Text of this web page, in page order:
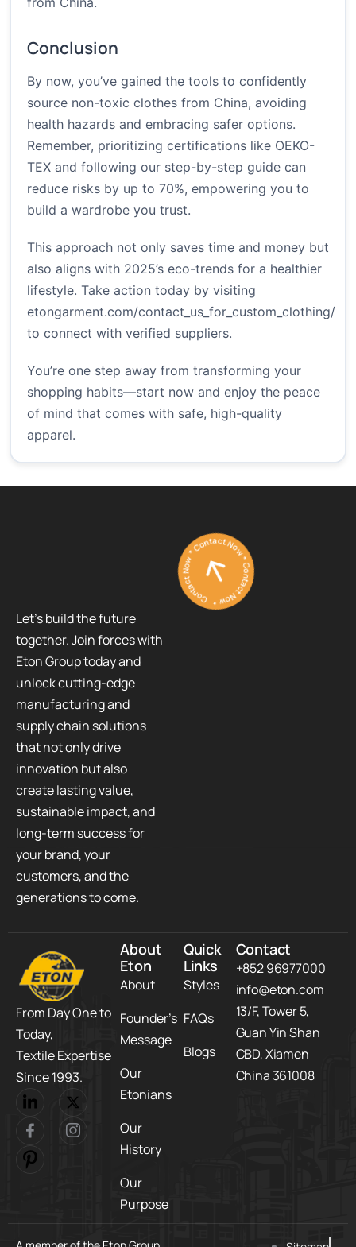
Conclusion
By now, you’ve gained the tools to confidently
source non-toxic clothes from China, avoiding
health hazards and embracing safer options.
Remember, prioritizing certifications like OEKO-
TEX and following our step-by-step guide can
reduce risks by up to 70%, empowering you to
build a wardrobe you trust.
This approach not only saves time and money but
also aligns with 2025’s eco-trends for a healthier
lifestyle. Take action today by visiting
etongarment.com/contact_us_for_custom_clothing/
to connect with verified suppliers.
You’re one step away from transforming your
shopping habits—start now and enjoy the peace
of mind that comes with safe, high-quality
apparel.
Let’s build the future
together. Join forces with
Eton Group today and
unlock cutting-edge
manufacturing and
supply chain solutions
that not only drive
innovation but also
create lasting value,
sustainable impact, and
long-term success for
your brand, your
customers, and the
generations to come.
Contact Now * Contact Now * Contact Now *
From Day One to
Today,​
Textile Expertise
Since 1993.
About
Eton
About
Founder’s
Message
Our
Etonians
Our
History
Our
Purpose
Quick
Links
Styles
FAQs
Blogs
Contact
+852 96977000
info@eton.com
13/F, Tower 5,​
Guan Yin Shan
CBD,​ Xiamen
China 361008